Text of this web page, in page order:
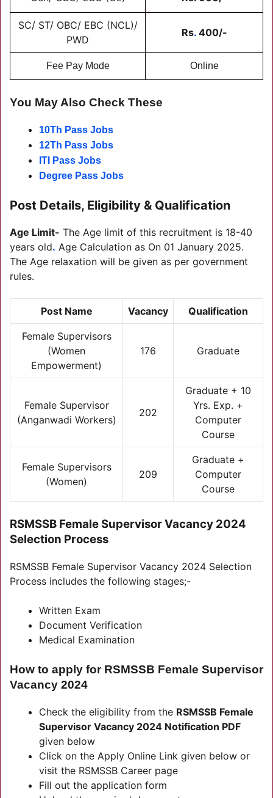
SC/ ST/ OBC/ EBC (NCL)/
PWD
Rs.400/-
Fee Pay Mode Online
You May Also Check These
10Th Pass Jobs
12Th Pass Jobs
ITI Pass Jobs
Degree Pass Jobs
Post Details, Eligibility & Qualification
Age Limit- The Age limit of this recruitment is 18-40
years old. Age Calculation as On 01 January 2025.
The Age relaxation will be given as per government
rules.
Post Name Vacancy Qualification
Female Supervisors
(Women
Empowerment)
176 Graduate
Female Supervisor
(Anganwadi Workers)
202
Graduate + 10
Yrs. Exp. +
Computer
Course
Female Supervisors
(Women)
209
Graduate +
Computer
Course
RSMSSB Female Supervisor Vacancy 2024
Selection Process
RSMSSB Female Supervisor Vacancy 2024 Selection
Process includes the following stages;-
Written Exam
Document Verification
Medical Examination
How to apply for RSMSSB Female Supervisor
Vacancy 2024
Check the eligibility from the RSMSSB Female
Supervisor Vacancy 2024 Notification PDF
given below
Click on the Apply Online Link given below or
visit the RSMSSB Career page
Fill out the application form